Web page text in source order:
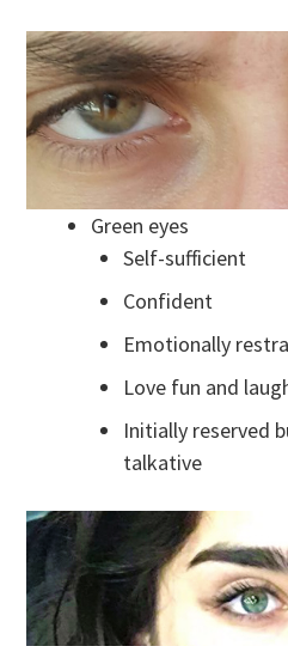
Green eyes
Self-sufficient
Confident
Emotionally
Love fun and
Initially reserved
talkative